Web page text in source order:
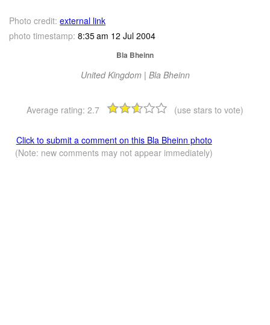
Photo credit: external link
photo timestamp: 8:35 am 12 Jul 2004
Bla Bheinn
United Kingdom | Bla Bheinn
Average rating: 2.7 (use stars to vote)
Click to submit a comment on this Bla Bheinn photo
(Note: new comments may not appear immediately)